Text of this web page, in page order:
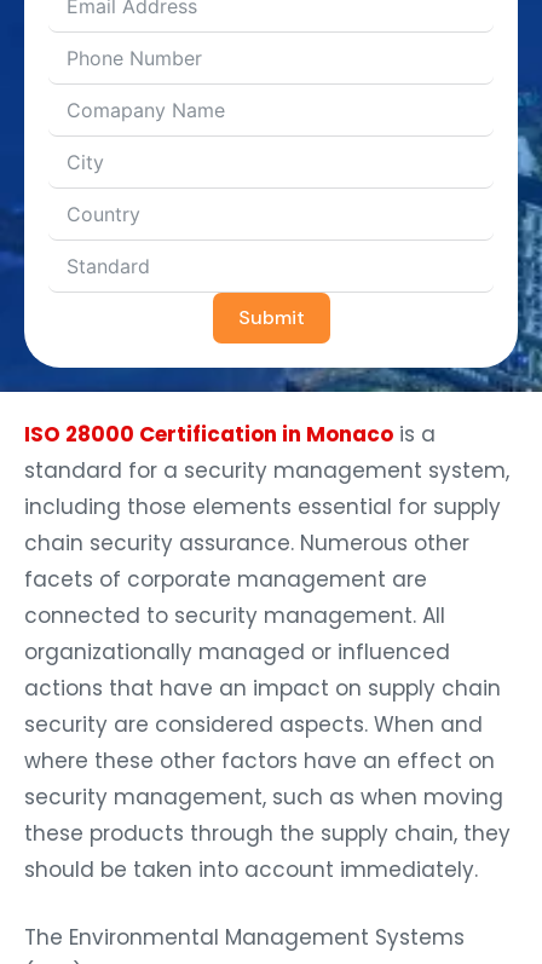
Submit
ISO 28000 Certification in Monaco is a
standard for a security management system,
including those elements essential for supply
chain security assurance. Numerous other
facets of corporate management are
connected to security management. All
organizationally managed or influenced
actions that have an impact on supply chain
security are considered aspects. When and
where these other factors have an effect on
security management, such as when moving
these products through the supply chain, they
should be taken into account immediately.
The Environmental Management Systems